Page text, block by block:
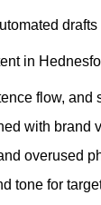
in
flow, and
with brand
overused
tone for